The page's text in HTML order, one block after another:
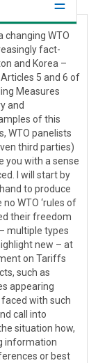
changing WTO
fact-
and Korea –
5 and 6 of
Measures
and
of this
WTO panelists
third parties)
you with a sense
I will start by
to produce
WTO ‘rules of
their freedom
multiple types
new – at
on Tariffs
such as
appearing
with such
call into
situation how,
information
or best